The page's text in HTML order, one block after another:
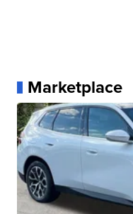
Marketplace